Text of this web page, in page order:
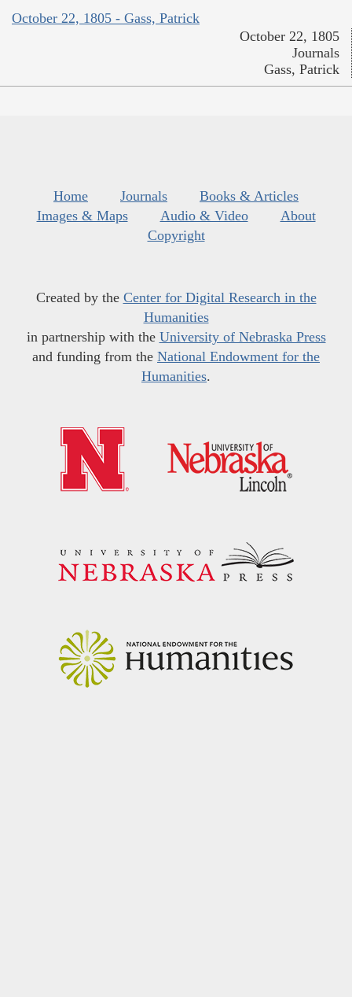
October 22, 1805 - Gass, Patrick
October 22, 1805
Journals
Gass, Patrick
Home Journals
Books & Articles
Images & Maps
Audio & Video
About
Copyright
Created by the Center for Digital Research in the
Humanities
in partnership with the University of Nebraska Press
and funding from the National Endowment for the
Humanities.